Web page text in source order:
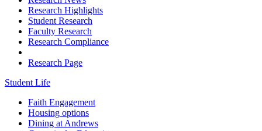
Research Highlights
Student Research
Faculty Research
Research Compliance
Research Page
Student Life
Faith Engagement
Housing options
Dining at Andrews